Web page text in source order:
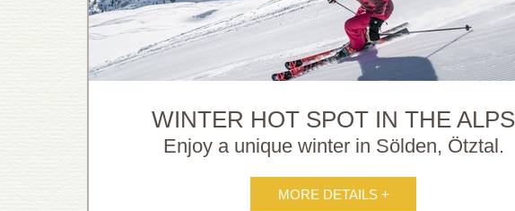
WINTER HOT SPOT IN THE ALPS
Enjoy a unique winter in Sölden, Ötztal.
MORE DETAILS +